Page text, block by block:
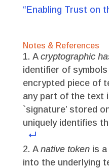
“Enabling Trust on
Notes & References
A cryptographic
identifier of
encrypted piece of
any part of the text
`signature’ stored
uniquely identifies
A native tokenis a
into the underlying